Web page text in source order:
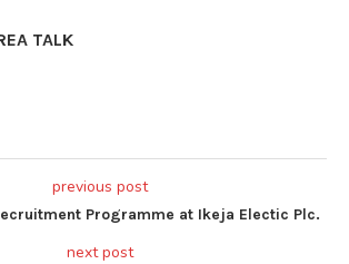
TALK
previous post
Programme at Ikeja Electic Plc.
next post